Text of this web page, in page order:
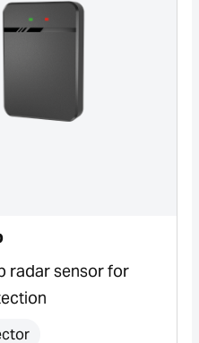
radar sensor for